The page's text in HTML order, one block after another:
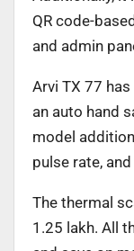
QR code-
and admin
Arvi TX 77
an auto hand
model
pulse rate,
The thermal
1.25 lakh. All